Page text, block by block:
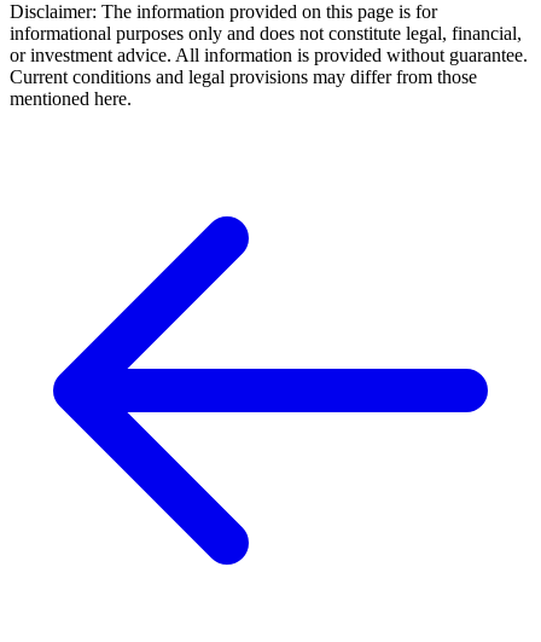
Disclaimer: The information provided on this page is for
informational purposes only and does not constitute legal, financial,
or investment advice. All information is provided without guarantee.
Current conditions and legal provisions may differ from those
mentioned here.